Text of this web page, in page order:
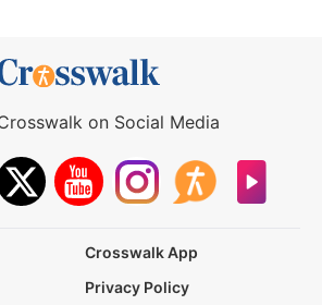
on Social Media
Crosswalk App
Privacy Policy